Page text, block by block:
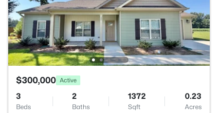
$300,000 Active
3
Beds
2
Baths
1372
Sqft
0.23
Acres